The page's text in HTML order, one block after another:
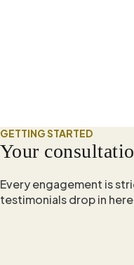
GETTING STARTED
Your
Every engagement is
testimonials drop in